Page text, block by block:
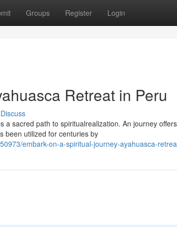
Groups Register Login
Retreat in Peru
Discuss
a sacred path to spiritualrealization. An journey
been utilized for centuries by
embark-on-a-spiritual-journey-ayahuasca-